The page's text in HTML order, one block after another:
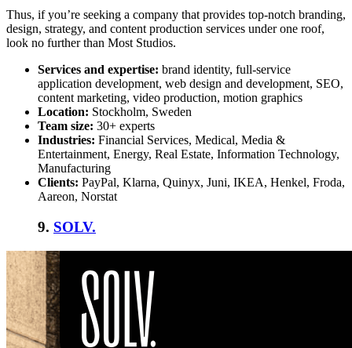
Thus, if you’re seeking a company that provides top-notch branding,
design, strategy, and content production services under one roof,
look no further than Most Studios.
Services and expertise: brand identity, full-service
application development, web design and development, SEO,
content marketing, video production, motion graphics
Location: Stockholm, Sweden
Team size: 30+ experts
Industries: Financial Services, Medical, Media &
Entertainment, Energy, Real Estate, Information Technology,
Manufacturing
Clients: PayPal, Klarna, Quinyx, Juni, IKEA, Henkel, Froda,
Aareon, Norstat
9. SOLV.